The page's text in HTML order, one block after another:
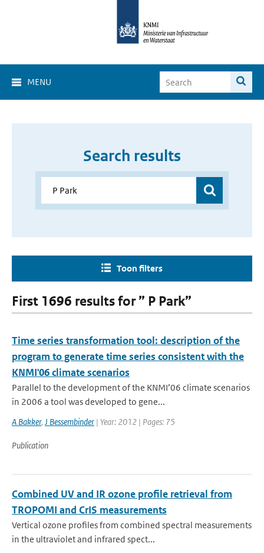
MENU
Search results
Toon filters
First 1696 results for ” P Park”
Time series transformation tool: description of the
program to generate time series consistent with the
KNMI'06 climate scenarios
Parallel to the development of the KNMI’06 climate scenarios
in 2006 a tool was developed to gene...
A Bakker, J Bessembinder | Year: 2012 | Pages: 75
Publication
Combined UV and IR ozone profile retrieval from
TROPOMI and CrIS measurements
Vertical ozone profiles from combined spectral measurements
in the ultraviolet and infrared spect...